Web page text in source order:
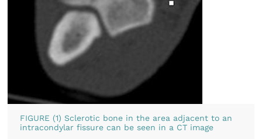
FIGURE (1) Sclerotic bone in the area adjacent to an
intracondylar fissure can be seen in a CT image